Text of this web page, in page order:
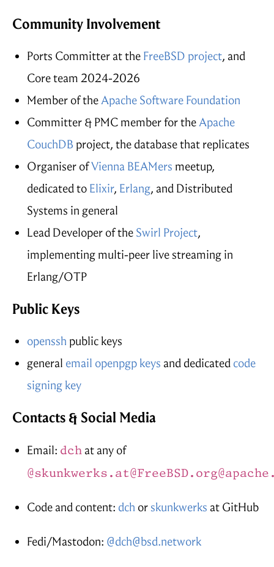
Community Involvement
Ports Committer at the FreeBSD project, and
Core team 2024-2026
Member of theApache Software Foundation
Committer & PMC member for theApache
CouchDB project, the database that replicates
Organiser ofVienna BEAMers meetup,
dedicated to Elixir, Erlang, and Distributed
Systems in general
Lead Developer of the Swirl Project,
implementing multi-peer live streaming in
Erlang/OTP
Public Keys
openssh public keys
general email openpgp keys and dedicated code
signing key
Contacts & Social Media
Email: dch at any of
@skunkwerks.at@FreeBSD.org
Code and content: dch or skunkwerks at GitHub
Fedi/Mastodon: @dch@bsd.network